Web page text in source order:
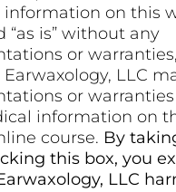
on this
“as is” without any
or
LLC
or
information on
course. By
this box, you
LLC